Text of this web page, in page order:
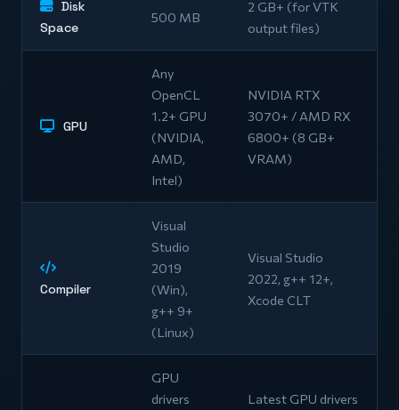
Disk
Space
500 MB
2 GB+ (for VTK
output files)
GPU
Any
OpenCL
1.2+ GPU
(NVIDIA,
AMD,
Intel)
NVIDIA RTX
3070+ / AMD RX
6800+ (8 GB+
VRAM)
Compiler
Visual
Studio
2019
(Win),
g++ 9+
(Linux)
Visual Studio
2022, g++ 12+,
Xcode CLT
GPU
drivers
Latest GPU drivers